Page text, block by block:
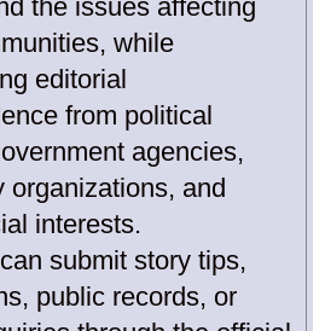
the issues affecting
while
editorial
from political
agencies,
organizations, and
interests.
submit story tips,
public records, or